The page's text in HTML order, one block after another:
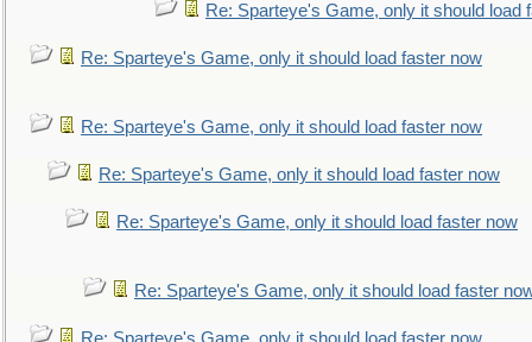
Re: Sparteye's Game, only it should load
Re: Sparteye's Game, only it should load faster now
Re: Sparteye's Game, only it should load faster now
Re: Sparteye's Game, only it should load faster now
Re: Sparteye's Game, only it should load faster now
Re: Sparteye's Game, only it should load faster